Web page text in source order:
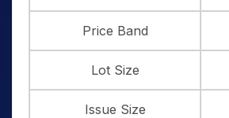
Price Band
Lot Size
Issue Size